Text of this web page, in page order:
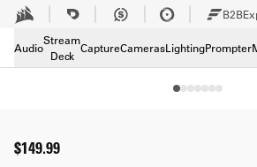
Skip to Main content B2B
Audio
Stream
Deck
CaptureCamerasLightingPrompter
$149.99
Tech Specs
Downloads
Support